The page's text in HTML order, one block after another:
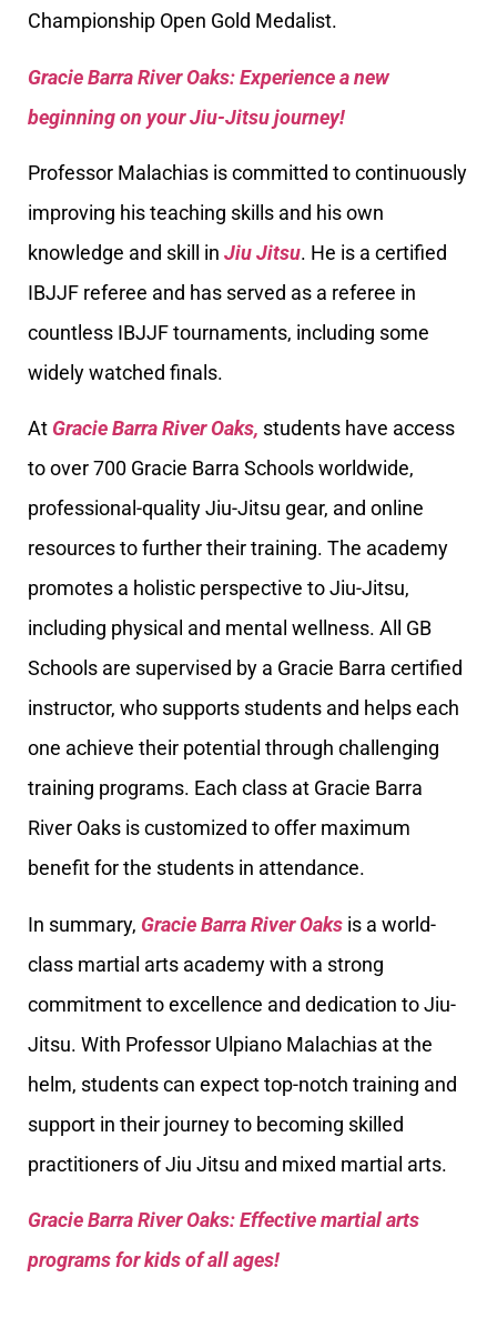
Championship Open Gold Medalist.
Gracie Barra River Oaks: Experience a new
beginning on your Jiu-Jitsu journey!
Professor Malachias is committed to continuously
improving his teaching skills and his own
knowledge and skill in Jiu Jitsu. He is a certified
IBJJF referee and has served as a referee in
countless IBJJF tournaments, including some
widely watched finals.
At Gracie Barra River Oaks, students have access
to over 700 Gracie Barra Schools worldwide,
professional-quality Jiu-Jitsu gear, and online
resources to further their training. The academy
promotes a holistic perspective to Jiu-Jitsu,
including physical and mental wellness. All GB
Schools are supervised by a Gracie Barra certified
instructor, who supports students and helps each
one achieve their potential through challenging
training programs. Each class at Gracie Barra
River Oaks is customized to offer maximum
benefit for the students in attendance.
In summary, Gracie Barra River Oaks is a world-
class martial arts academy with a strong
commitment to excellence and dedication to Jiu-
Jitsu. With Professor Ulpiano Malachias at the
helm, students can expect top-notch training and
support in their journey to becoming skilled
practitioners of Jiu Jitsu and mixed martial arts.
Gracie Barra River Oaks: Effective martial arts
programs for kids of all ages!